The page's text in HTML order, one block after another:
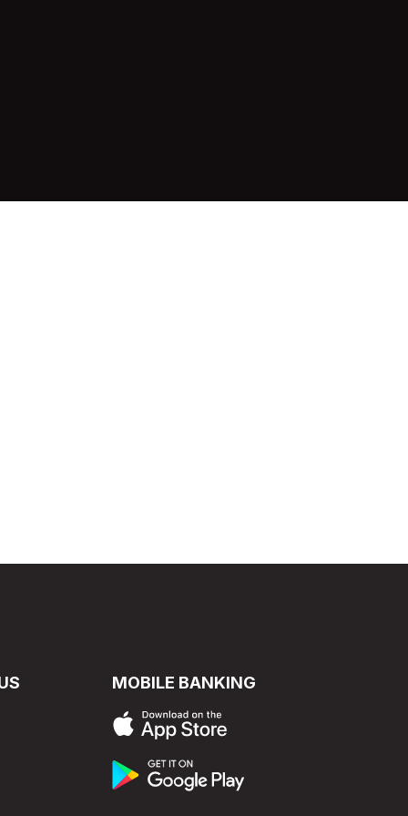
MOBILE BANKING